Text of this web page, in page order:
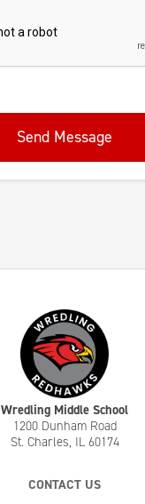
Send Message
Wredling Middle School
1200 Dunham Road
St. Charles, IL 60174
CONTACT US